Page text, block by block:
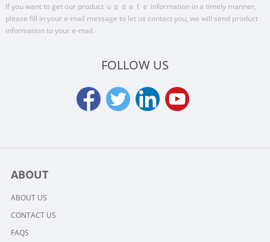
If you want to get our product ｕｐｄａｔｅ information in a timely manner,
please fill in your e-mail message to let us contact you, we will send product
information to your e-mail.
FOLLOW US
ABOUT
ABOUT US
CONTACT US
FAQS